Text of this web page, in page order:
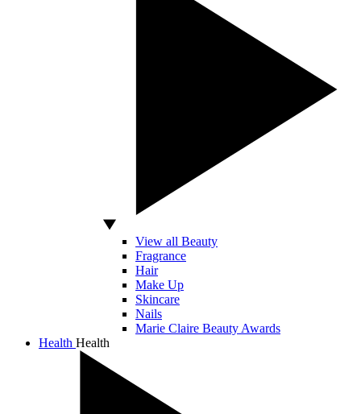
View all Beauty
Fragrance
Hair
Make Up
Skincare
Nails
Marie Claire Beauty Awards
Health Health